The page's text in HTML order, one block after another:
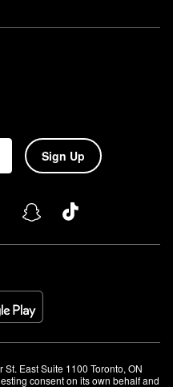
Sign Up
East Suite 1100 Toronto, ON
consent on its own behalf and